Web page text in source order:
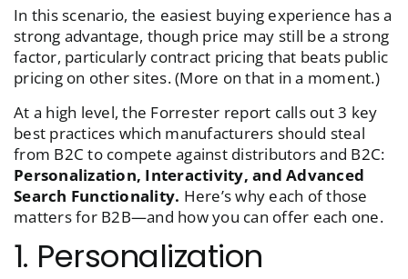
In this scenario, the easiest buying experience has a
strong advantage, though price may still be a strong
factor, particularly contract pricing that beats public
pricing on other sites. (More on that in a moment.)
At a high level, the Forrester report calls out 3 key
best practices which manufacturers should steal
from B2C to compete against distributors and B2C:
Personalization, Interactivity, and Advanced
Search Functionality. Here’s why each of those
matters for B2B—and how you can offer each one.
1. Personalization